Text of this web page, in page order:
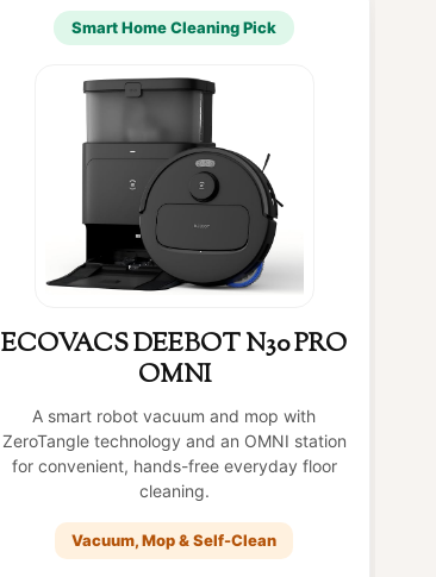
Smart Home Cleaning Pick
ECOVACS DEEBOT N30 PRO
OMNI
A smart robot vacuum and mop with
ZeroTangle technology and an OMNI station
for convenient, hands-free everyday floor
cleaning.
Vacuum, Mop & Self-Clean